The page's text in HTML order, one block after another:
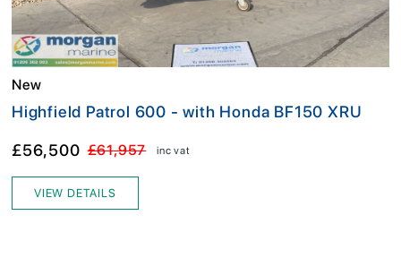
New
Highfield Patrol 600 - with Honda BF150 XRU
£56,500 £61,957 inc vat
VIEW DETAILS